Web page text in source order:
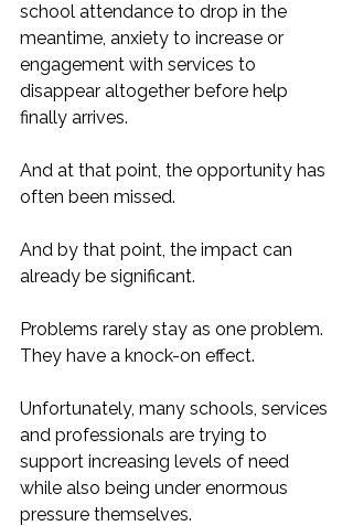
school attendance to drop in the
meantime, anxiety to increase or
engagement with services to
disappear altogether before help
finally arrives.
And at that point, the opportunity has
often been missed.
And by that point, the impact can
already be significant.
Problems rarely stay as one problem.
They have a knock-on effect.
Unfortunately, many schools, services
and professionals are trying to
support increasing levels of need
while also being under enormous
pressure themselves.